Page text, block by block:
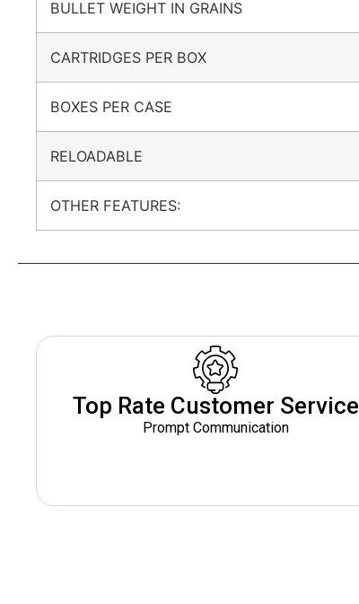
BULLET WEIGHT IN GRAINS
CARTRIDGES PER BOX
BOXES PER CASE
RELOADABLE
OTHER FEATURES:
Top Rate Customer Service
Prompt Communication